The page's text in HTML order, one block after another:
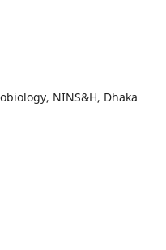
NINS&H, Dhaka